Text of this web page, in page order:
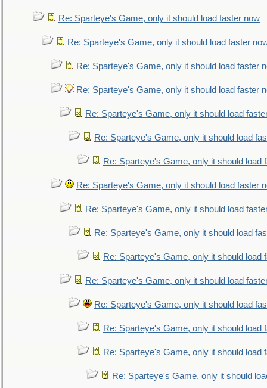
Re: Sparteye's Game, only it should load faster now
Re: Sparteye's Game, only it should load faster
Re: Sparteye's Game, only it should load faster
Re: Sparteye's Game, only it should load faster
Re: Sparteye's Game, only it should load
Re: Sparteye's Game, only it should load
Re: Sparteye's Game, only it should load
Re: Sparteye's Game, only it should load faster
Re: Sparteye's Game, only it should load
Re: Sparteye's Game, only it should load
Re: Sparteye's Game, only it should load
Re: Sparteye's Game, only it should load
Re: Sparteye's Game, only it should load
Re: Sparteye's Game, only it should load
Re: Sparteye's Game, only it should load
Re: Sparteye's Game, only it should